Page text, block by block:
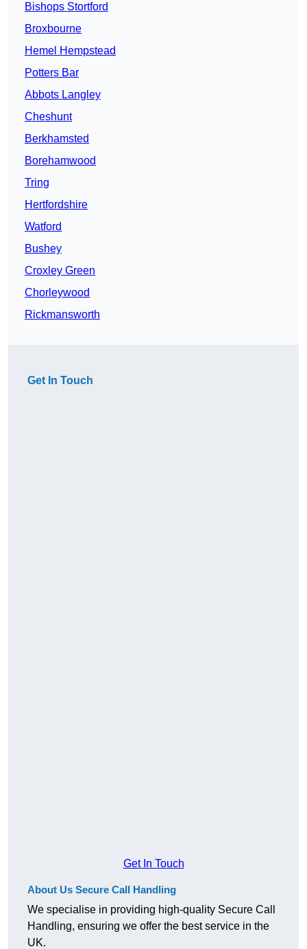
Bishops Stortford
Broxbourne
Hemel Hempstead
Potters Bar
Abbots Langley
Cheshunt
Berkhamsted
Borehamwood
Tring
Hertfordshire
Watford
Bushey
Croxley Green
Chorleywood
Rickmansworth
Get In Touch
Get In Touch
About Us Secure Call Handling
We specialise in providing high-quality Secure Call
Handling, ensuring we offer the best service in the
UK.